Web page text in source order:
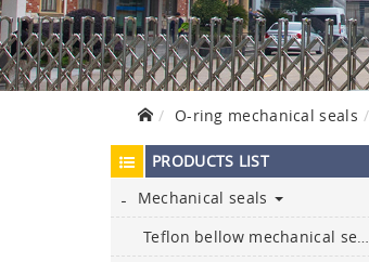
O-ring mechanical seals
PRODUCTS LIST
Mechanical seals
Teflon bellow mechanical seals